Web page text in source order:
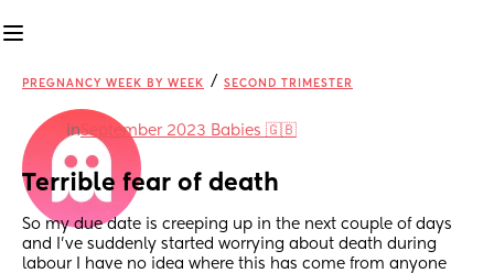
PREGNANCY WEEK BY WEEK / SECOND TRIMESTER
inSeptember 2023 Babies 🇬🇧
Terrible fear of death
So my due date is creeping up in the next couple of days
and I’ve suddenly started worrying about death during
labour I have no idea where this has come from anyone